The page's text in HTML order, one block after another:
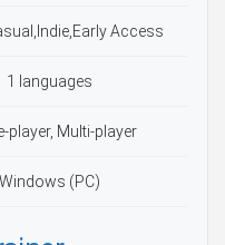
Access
1 languages
player, Multi-player
Windows (PC)